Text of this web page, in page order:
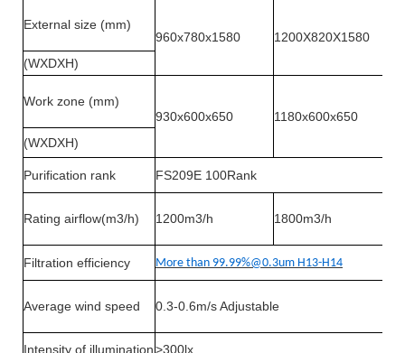
External size (mm)
960x780x1580
1200X820X1580
(WXDXH)
Work zone (mm)
930x600x650
1180x600x650
(WXDXH)
Purification rank FS209E 100Rank
Rating airflow(m3/h) 1200m3/h 1800m3/h
Filtration efficiency More than 99.99%@0.3um H13-H14
Average wind speed 0.3-0.6m/s Adjustable
Intensity of illumination>300lx